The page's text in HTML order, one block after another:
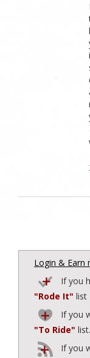
Login & Earn
If you
"Rode It" list
If you
"To Ride" list.
If you